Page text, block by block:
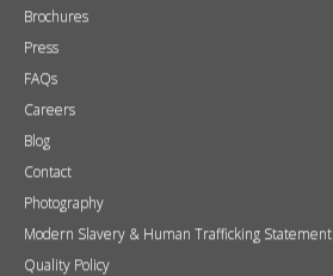
Brochures
Press
FAQs
Careers
Blog
Contact
Photography
Modern Slavery & Human Trafficking Statement
Quality Policy